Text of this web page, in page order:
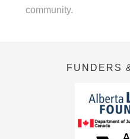
community.
FUNDERS